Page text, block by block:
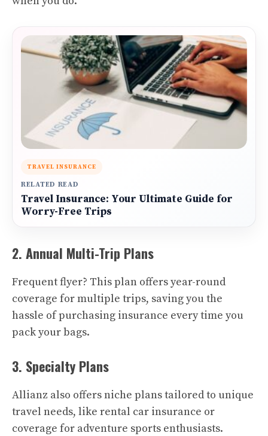
TRAVEL INSURANCE
RELATED READ
Travel Insurance: Your Ultimate Guide for
Worry-Free Trips
2. Annual Multi-Trip Plans
Frequent flyer? This plan offers year-round
coverage for multiple trips, saving you the
hassle of purchasing insurance every time you
pack your bags.
3. Specialty Plans
Allianz also offers niche plans tailored to unique
travel needs, like rental car insurance or
coverage for adventure sports enthusiasts.